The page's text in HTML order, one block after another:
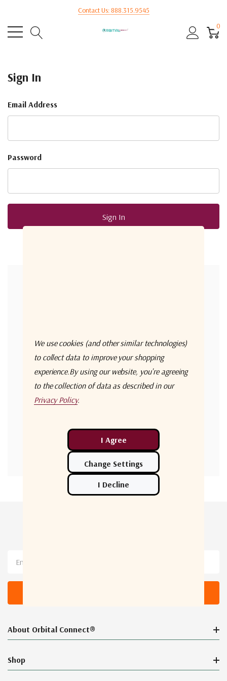
Contact Us: 888.315.9545
0
Sign In
Email Address
Password
Save multiple shipping addresses
Access your order history
Track new orders
Save items to your Wish List
Create Account
About Orbital Connect®
Shop
We use cookies (and other similar technologies)
to collect data to improve your shopping
experience.By using our website, you're agreeing
to the collection of data as described in our
Privacy Policy.